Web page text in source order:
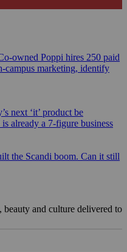
owned Poppi hires 250 paid
campus marketing, identify
next ‘it’ product be
already a 7-figure business
the Scandi boom. Can it still
beauty and culture delivered to